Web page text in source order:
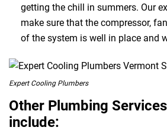
getting the chill in summers. Our
make sure that the compressor,
of the system is well in place and
Expert Cooling Plumbers
Other Plumbing
include: